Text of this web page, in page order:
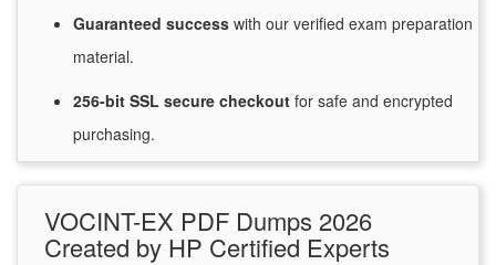
Guaranteed success with our verified exam preparation
material.
256-bit SSL secure checkout for safe and encrypted
purchasing.
VOCINT-EX PDF Dumps 2026
Created by HP Certified Experts